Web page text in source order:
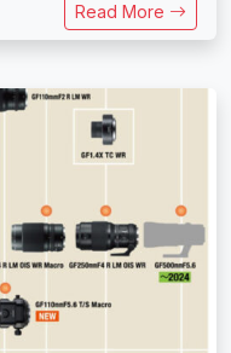
Read More